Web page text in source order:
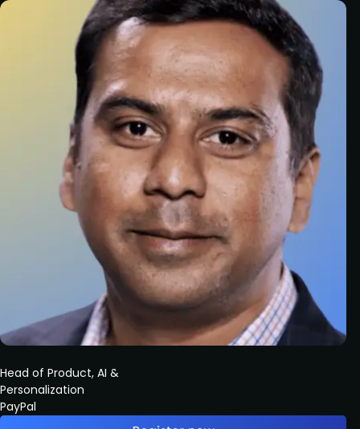
Head of Product, AI &
Personalization
PayPal